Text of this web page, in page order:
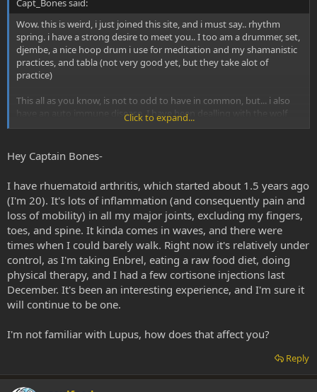
Wow. this is weird, i just joined this site, and i must say.. rhythm
spring. i have a strong desire to meet you.. I too am a drummer, set,
djembe, a nice hoop drum i use for meditation and my shamanistic
practices, and tabla (not very good yet, but they take alot of
practice)
This all as you know, is not to odd to have in common, but... i also
have an auto immune disease. I have been dealling with the wolf
(lupus) for about 5-6 years now. What do you have if you dont mind
Click to expand...
Hey Captain Bones-
I have rhuematoid arthritis, which started about 1.5 years ago
(I'm 20). It's lots of inflammation (and consequently pain and
loss of mobility) in all my major joints, excluding my fingers,
toes, and spine. It kinda comes in waves, and there were
times when I could barely walk. Right now it's relatively under
control, as I'm taking Enbrel, eating a raw food diet, doing
physical therapy, and I had a few cortisone injections last
December. It's been an interesting experience, and I'm sure it
will continue to be one.
I'm not familiar with Lupus, how does that affect you?
Reply